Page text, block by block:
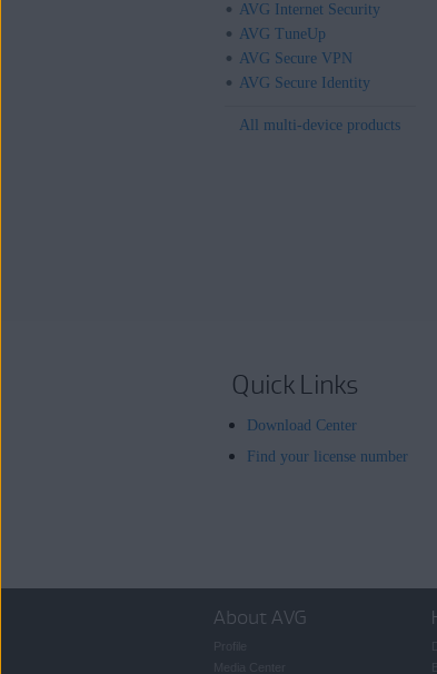
AVG Internet Security
AVG TuneUp
AVG Secure VPN
AVG Secure Identity
All multi-device products
Quick Links
Download Center
Find your license number
About AVG